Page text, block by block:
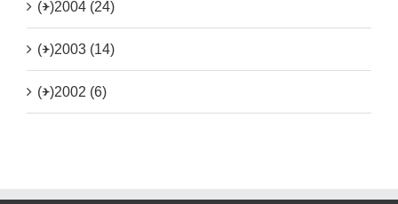
(+)2004 (24)
(+)2003 (14)
(+)2002 (6)